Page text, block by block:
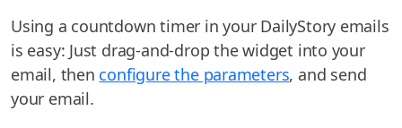
Using a countdown timer in your DailyStory emails
is easy: Just drag-and-drop the widget into your
email, then configure the parameters, and send
your email.